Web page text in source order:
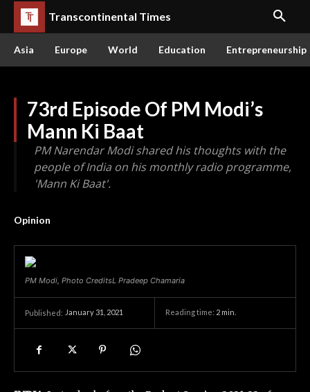
Transcontinental Times
Asia Europe World Education Entrepreneurship
73rd Episode Of PM Modi’s
Mann Ki Baat
PM Narendar Modi shared his thoughts with the
people of India on his monthly radio programme,
'Mann Ki Baat'.
Opinion
PM Modi, Photo CreditsL Pradeep Chamaria
Published: January 31, 2021 Reading time: 2 min.